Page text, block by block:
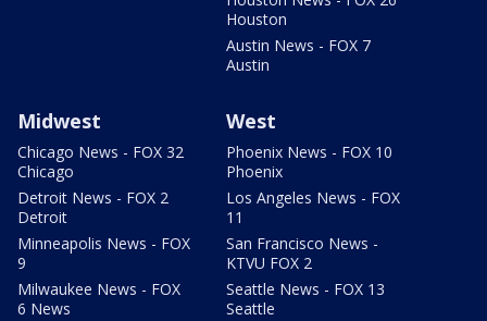
Houston
Austin News - FOX 7
Austin
Midwest
Chicago News - FOX 32
Chicago
Detroit News - FOX 2
Detroit
Minneapolis News - FOX
9
Milwaukee News - FOX
6 News
West
Phoenix News - FOX 10
Phoenix
Los Angeles News - FOX
11
San Francisco News -
KTVU FOX 2
Seattle News - FOX 13
Seattle